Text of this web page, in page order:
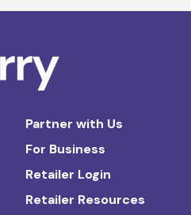
Partner with Us
For Business
Retailer Login
Retailer Resources